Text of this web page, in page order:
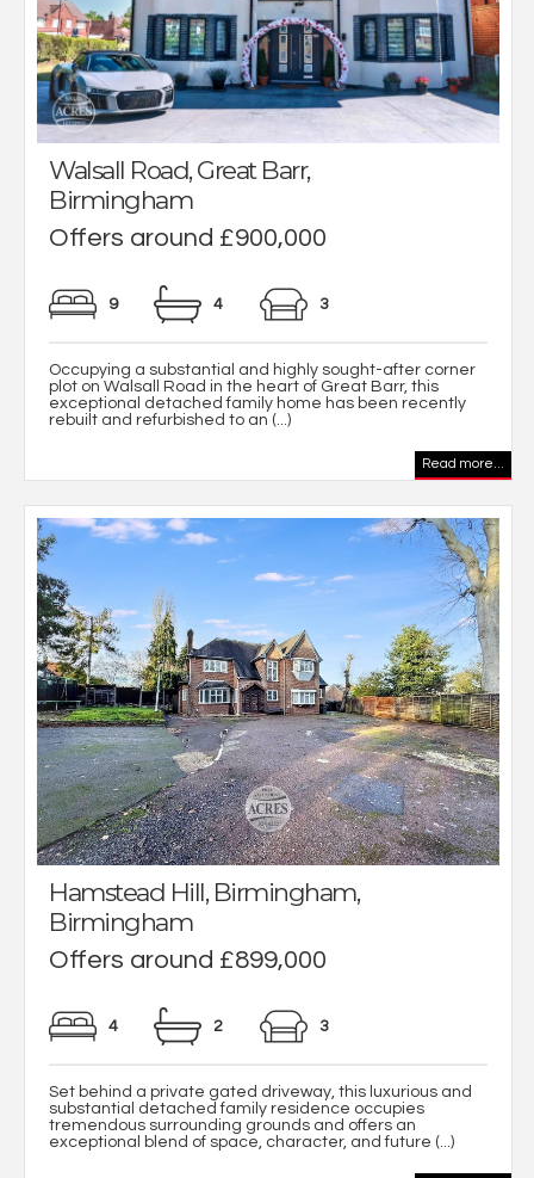
Walsall Road, Great Barr,
Birmingham
Offers around £900,000
9 4 3
Occupying a substantial and highly sought-after corner
plot on Walsall Road in the heart of Great Barr, this
exceptional detached family home has been recently
rebuilt and refurbished to an (...)
Read more...
Hamstead Hill, Birmingham,
Birmingham
Offers around £899,000
4 2 3
Set behind a private gated driveway, this luxurious and
substantial detached family residence occupies
tremendous surrounding grounds and offers an
exceptional blend of space, character, and future (...)